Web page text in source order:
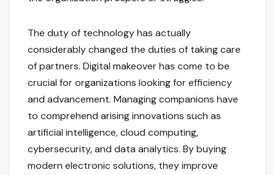
The duty of technology has actually
considerably changed the duties of taking care
of partners. Digital makeover has come to be
crucial for organizations looking for efficiency
and advancement. Managing companions have
to comprehend arising innovations such as
artificial intelligence, cloud computing,
cybersecurity, and data analytics. By buying
modern electronic solutions, they improve